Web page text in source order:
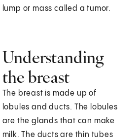
lump or mass called a tumor.
Understanding
the breast
The breast is made up of
lobules and ducts. The lobules
are the glands that can make
milk. The ducts are thin tubes